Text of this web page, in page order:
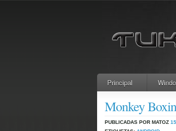
Principal
Monkey
PUBLICADAS POR MATOZ